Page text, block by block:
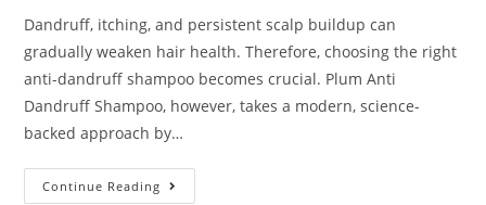
Dandruff, itching, and persistent scalp buildup can
gradually weaken hair health. Therefore, choosing the right
anti-dandruff shampoo becomes crucial. Plum Anti
Dandruff Shampoo, however, takes a modern, science-
backed approach by…
Continue Reading